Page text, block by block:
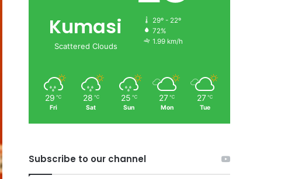
Kumasi
Scattered Clouds
29º - 22º
72%
1.99 km/h
29 ℃
Fri
28 ℃
Sat
25 ℃
Sun
27 ℃
Mon
27 ℃
Tue
Subscribe to our channel